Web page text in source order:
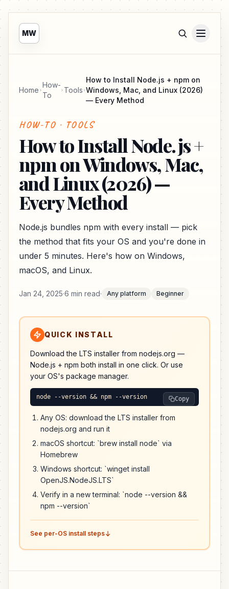
MW
Home
How-
To
Tools
How to Install Node.js + npm on
Windows, Mac, and Linux (2026)
— Every Method
HOW-TO · TOOLS
How to Install Node.js +
npm on Windows, Mac,
and Linux (2026) —
Every Method
Node.js bundles npm with every install — pick
the method that fits your OS and you're done in
under 5 minutes. Here's how on Windows,
macOS, and Linux.
Jan 24, 2025·6 min read· Any platform Beginner
QUICK INSTALL
Download the LTS installer from nodejs.org —
Node.js + npm both install in one click. Or use
your OS's package manager.
node --version && npm --version Copy
Any OS: download the LTS installer from
nodejs.org and run it
macOS shortcut: `brew install node` via
Homebrew
Windows shortcut: `winget install
OpenJS.NodeJS.LTS`
Verify in a new terminal: `node --version &&
npm --version`
See per-OS install steps